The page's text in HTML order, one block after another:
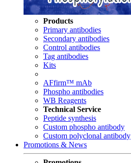
Products
Primary antibodies
Secondary antibodies
Control antibodies
Tag antibodies
Kits
AFfirm™ mAb
Phospho antibodies
WB Reagents
Technical Service
Peptide synthesis
Custom phospho antibody
Custom polyclonal antibody
Promotions & News